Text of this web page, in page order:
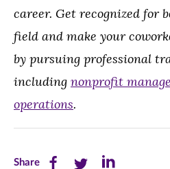
career. Get recognized for
field and make your
by pursuing professional
including nonprofit
operations.
ShareShare Share Share